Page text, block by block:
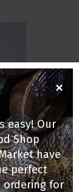
×
easy! Our
Shop
have
perfect
ordering for